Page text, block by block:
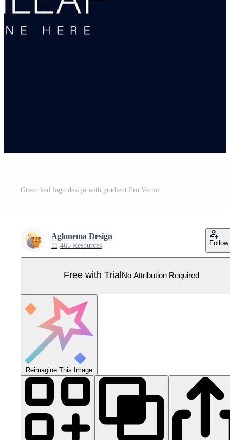
Green leaf logo design with gradient Pro Vector
Aglonema Design
11,465 Resources Follow
Free with Trial No Attribution Required
Reimagine This Image